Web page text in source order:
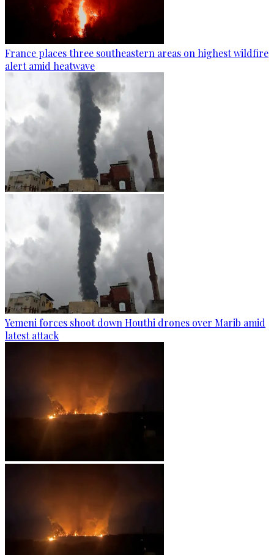
France places three southeastern areas on highest wildfire
alert amid heatwave
Yemeni forces shoot down Houthi drones over Marib amid
latest attack